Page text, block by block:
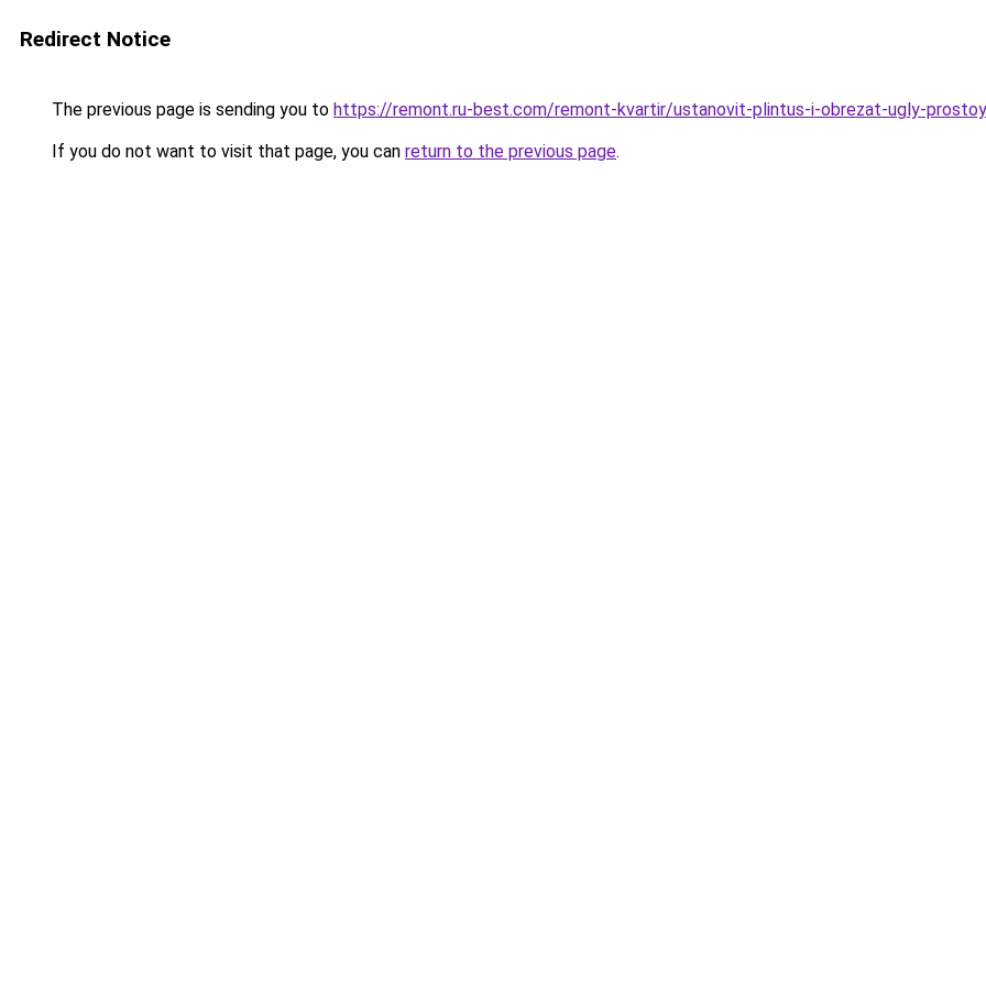
Redirect Notice
The previous page is sending you to https://remont.ru-best.com/remont-kvartir/ustanovit-plintus-i-obrezat-ugly-
If you do not want to visit that page, you can return to the previous page.